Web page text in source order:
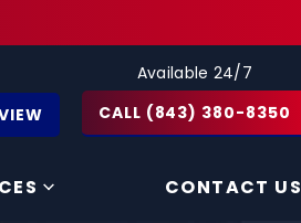
Available 24/7
CALL (843) 380-8350
CONTACT US